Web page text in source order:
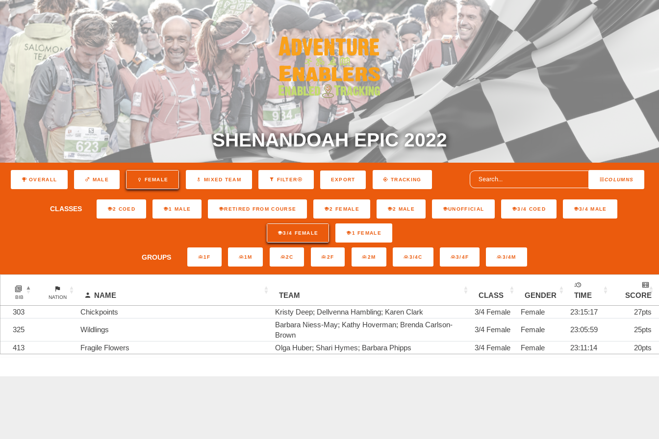
SHENANDOAH EPIC 2022
COLUMNS
OVERALL MALE FEMALE MIXED TEAM FILTER EXPORT TRACKING
CLASSES 2 COED 1 MALE RETIRED FROM COURSE 2 FEMALE 2 MALE UNOFFICIAL 3/4 COED 3/4 MALE
3/4 FEMALE 1 FEMALE
GROUPS 1F 1M 2C 2F 2M 3/4C 3/4F 3/4M
BIB NATION NAME TEAM CLASS GENDER TIME
SCORE
303
Chickpoints Kristy Deep; Dellvenna Hambling; Karen Clark 3/4 Female Female 23:15:17 27pts
325 Wildlings
Barbara Niess-May; Kathy Hoverman; Brenda Carlson-
Brown
3/4 Female Female 23:05:59 25pts
413 Fragile Flowers Olga Huber; Shari Hymes; Barbara Phipps 3/4 Female Female 23:11:14 20pts